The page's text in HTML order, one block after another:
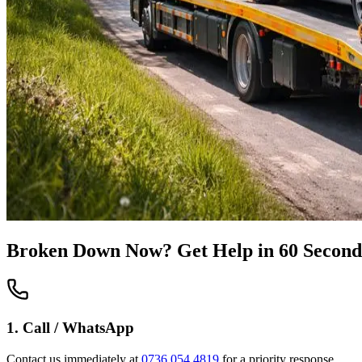
Broken Down Now? Get Help in 60
1. Call / WhatsApp
Contact us immediately at 0736 054 4819 for a priority response.